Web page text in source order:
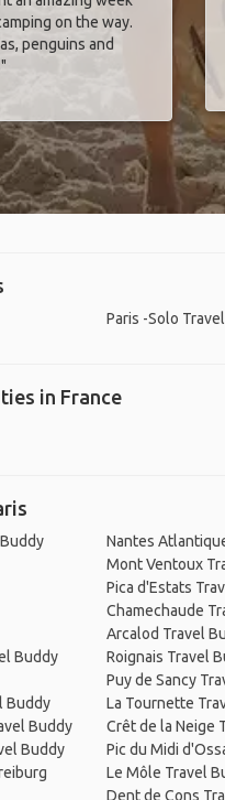
on the way.
penguins and
Paris -Solo
in France
Buddy
Buddy
Buddy
Buddy
Nantes
Mont Ventoux
Pica d'Estats
Chamechaude
Arcalod Travel
Roignais Travel
Puy de Sancy
La Tournette
Crêt de la Neige
Pic du Midi
Le Môle Travel
Dent de Cons